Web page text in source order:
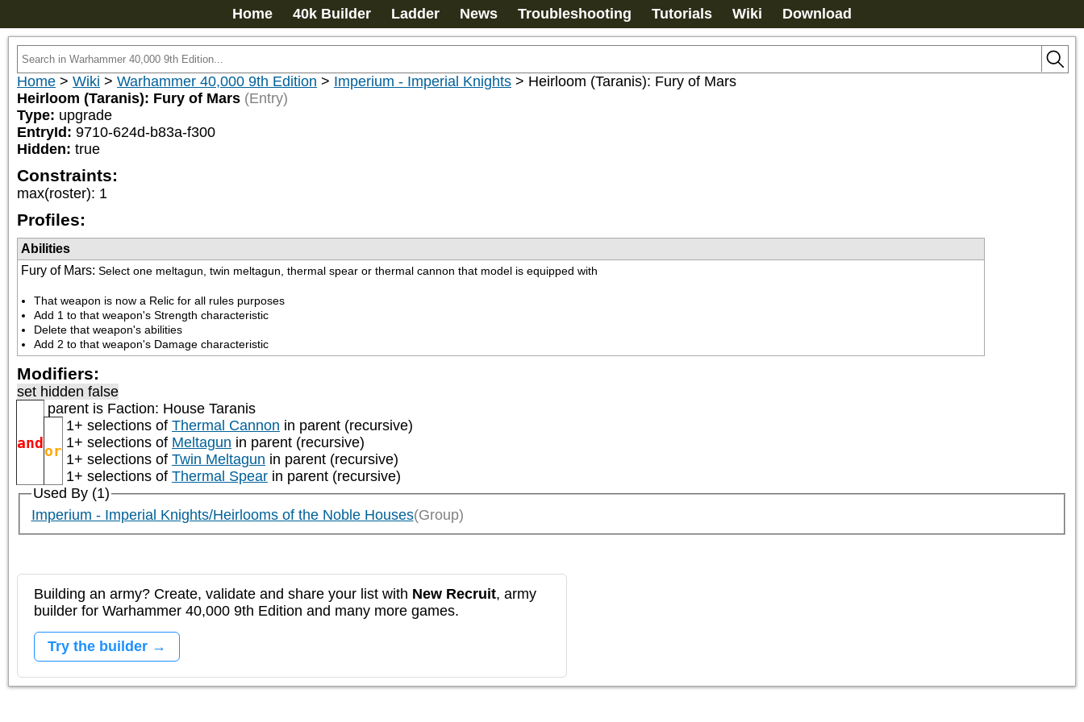
Home 40k Builder Ladder News Troubleshooting Tutorials Wiki Download
Home > Wiki > Warhammer 40,000 9th Edition > Imperium - Imperial Knights > Heirloom (Taranis): Fury of Mars
Heirloom (Taranis): Fury of Mars (Entry)
Type: upgrade
EntryId: 9710-624d-b83a-f300
Hidden: true
Constraints:
max(roster): 1
Profiles:
Abilities
Fury of Mars: Select one meltagun, twin meltagun, thermal spear or thermal cannon that model is equipped with
That weapon is now a Relic for all rules purposes
Add 1 to that weapon's Strength characteristic
Delete that weapon's abilities
Add 2 to that weapon's Damage characteristic
Modifiers:
set hidden false
and
parent is Faction: House Taranis
or
1+ selections of Thermal Cannon in parent (recursive)
1+ selections of Meltagun in parent (recursive)
1+ selections of Twin Meltagun in parent (recursive)
1+ selections of Thermal Spear in parent (recursive)
Used By (1)
Imperium - Imperial Knights/Heirlooms of the Noble Houses(Group)
Building an army? Create, validate and share your list with New Recruit, army
builder for Warhammer 40,000 9th Edition and many more games.
Try the builder